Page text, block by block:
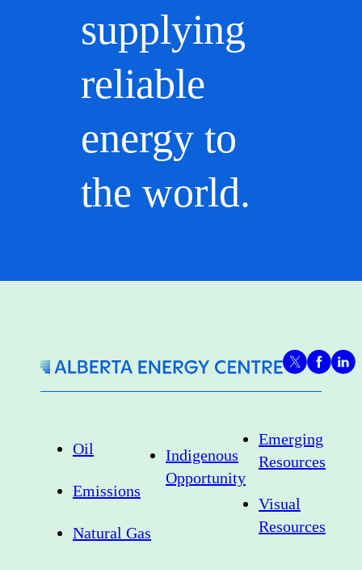
supplying
reliable
energy to
the world.
Oil
Emissions
Natural Gas
Indigenous
Opportunity
Emerging
Resources
Visual
Resources